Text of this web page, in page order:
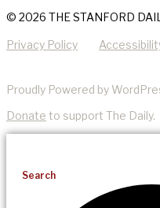
© 2026 THE STANFORD
Privacy Policy
Proudly Powered by
Donate to support The Daily.
Search